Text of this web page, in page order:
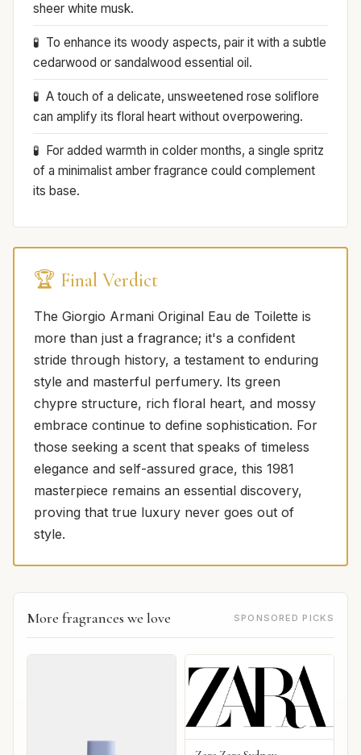
sheer white musk.
To enhance its woody aspects, pair it with a subtle
cedarwood or sandalwood essential oil.
A touch of a delicate, unsweetened rose soliflore
can amplify its floral heart without overpowering.
For added warmth in colder months, a single spritz
of a minimalist amber fragrance could complement
its base.
🏆 Final Verdict
The Giorgio Armani Original Eau de Toilette is
more than just a fragrance; it's a confident
stride through history, a testament to enduring
style and masterful perfumery. Its green
chypre structure, rich floral heart, and mossy
embrace continue to define sophistication. For
those seeking a scent that speaks of timeless
elegance and self-assured grace, this 1981
masterpiece remains an essential discovery,
proving that true luxury never goes out of
style.
More fragrances we love SPONSORED PICKS